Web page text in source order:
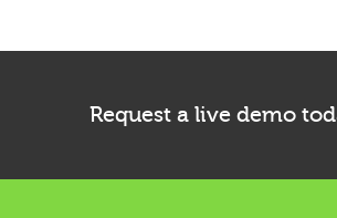
Request a live demo